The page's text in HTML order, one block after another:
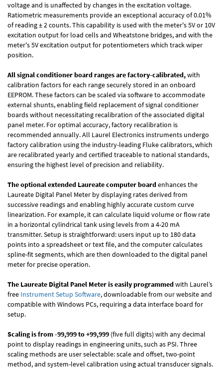
voltage and is unaffected by changes in the excitation voltage.
Ratiometric measurements provide an exceptional accuracy of 0.01%
of reading± 2 counts.This capability is used with the meter's 5V or 10V
excitation output for load cells and Wheatstone bridges, and with the
meter's 5V excitation output for potentiometers which track wiper
position.
All signal conditioner board ranges are factory-calibrated,with
calibration factors for each range securely stored in an onboard
EEPROM. These factors can be scaled via software to accommodate
external shunts, enabling field replacement of signal conditioner
boards without necessitating recalibration of the associated digital
panel meter. For optimal accuracy, factory recalibration is
recommended annually. All Laurel Electronics instruments undergo
factory calibration using the industry-leading Fluke calibrators, which
are recalibrated yearly and certified traceable to national standards,
ensuring the highest level of precision and reliability.
The optional extended Laureate computer boardenhances the
Laureate Digital Panel Meter by displaying rates derived from
successive readings and enabling highly accurate custom curve
linearization. For example, it can calculate liquid volume or flow rate
in a horizontal cylindrical tank using levels from a 4-20 mA
transmitter. Setup is straightforward: users input up to 180 data
points into a spreadsheet or text file, and the computer calculates
spline-fit segments, which are then downloaded to the digital panel
meter for precise operation.
The Laureate Digital Panel Meter is easily programmedwith Laurel’s
free Instrument Setup Software, downloadable from our website and
compatible with Windows PCs, requiring a data interface board for
setup.
Scaling is from -99,999 to +99,999 (five full digits) with any decimal
point to display readings in engineering units, such as PSI. Three
scaling methods are user selectable: scale and offset, two-point
method, and system-level calibration using actual transducer signals.